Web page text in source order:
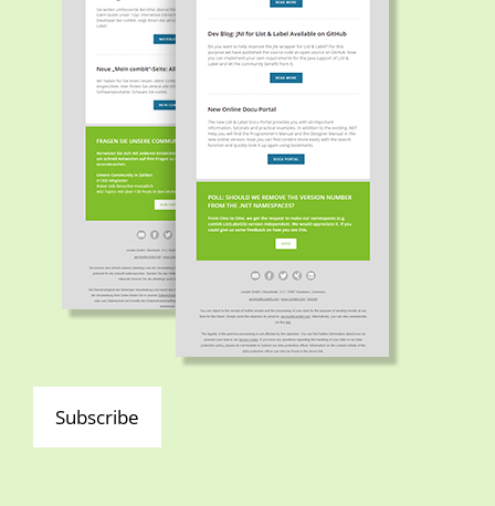
Subscribe